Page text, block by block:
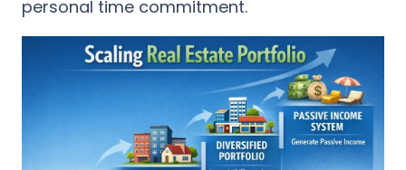
personal time commitment.